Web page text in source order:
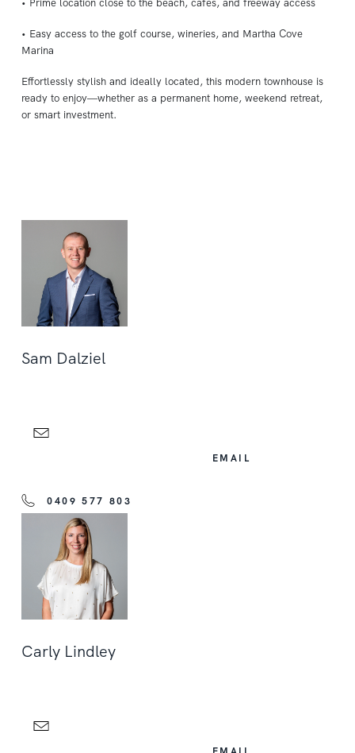
• Prime location close to the beach, cafes, and freeway access
• Easy access to the golf course, wineries, and Martha Cove
Marina
Effortlessly stylish and ideally located, this modern townhouse is
ready to enjoy—whether as a permanent home, weekend retreat,
or smart investment.
Sam Dalziel
EMAIL
0409 577 803
Carly Lindley